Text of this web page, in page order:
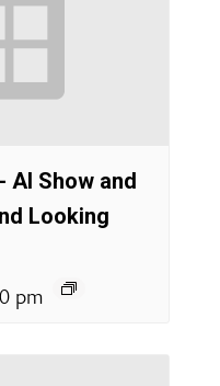
AI Show and
Looking
pm